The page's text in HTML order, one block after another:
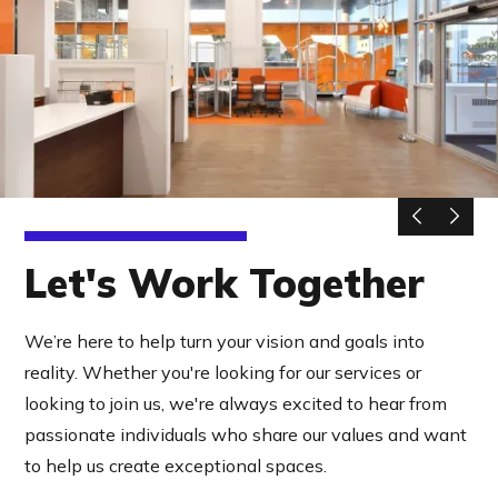
Let's Work Together
We’re here to help turn your vision and goals into
reality. Whether you're looking for our services or
looking to join us, we're always excited to hear from
passionate individuals who share our values and want
to help us create exceptional spaces.